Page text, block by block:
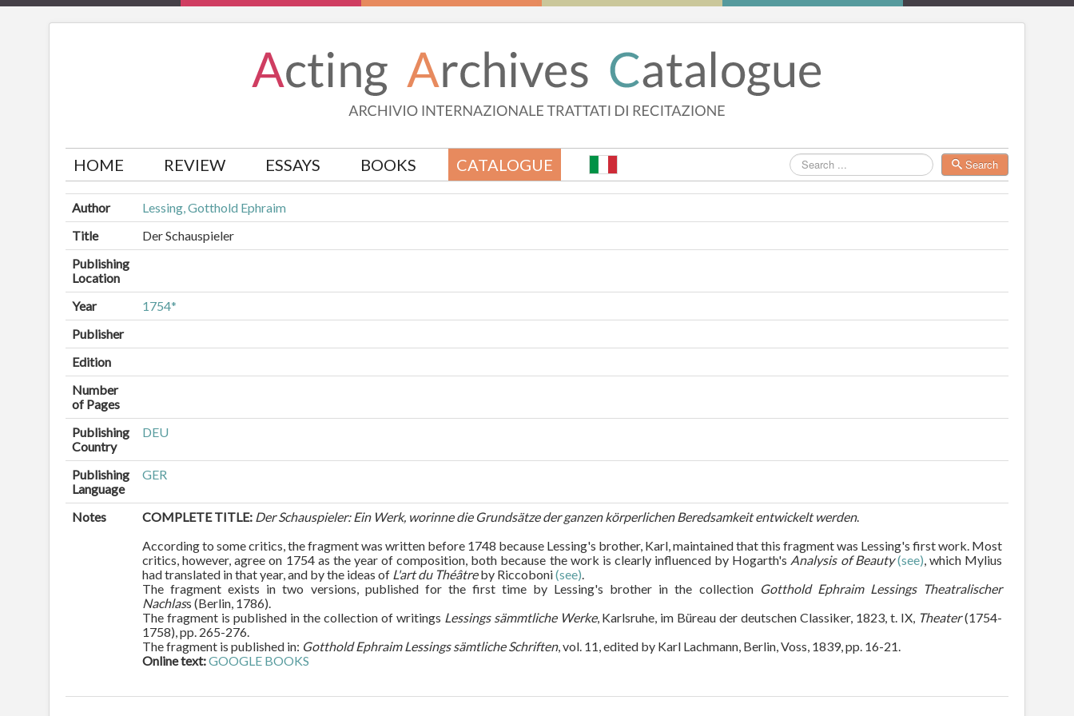
Search
Search
HOME REVIEW ESSAYS BOOKS CATALOGUE
Author
Lessing, Gotthold Ephraim
Title
Der Schauspieler
Publishing
Location
Year
1754*
Publisher
Edition
Number
of Pages
Publishing
Country
DEU
Publishing
Language
GER
Notes COMPLETE TITLE: Der Schauspieler: Ein Werk, worinne die Grundsätze der ganzen körperlichen Beredsamkeit entwickelt werden.
According to some critics, the fragment was written before 1748 because Lessing's brother, Karl, maintained that this fragment was Lessing's first work. Most
critics, however, agree on 1754 as the year of composition, both because the work is clearly influenced by Hogarth's Analysis of Beauty(see), which Mylius
had translated in that year, and by the ideas of L'art du Théâtreby Riccoboni(see).
The fragment exists in two versions, published for the first time by Lessing's brother in the collection Gotthold Ephraim Lessings Theatralischer
Nachlass (Berlin, 1786).
The fragment is published in the collection of writings Lessings sämmtliche Werke, Karlsruhe, im Büreau der deutschen Classiker, 1823, t. IX, Theater(1754-
1758), pp. 265-276.
The fragment is published in: Gotthold Ephraim Lessings sämtliche Schriften, vol. 11, edited by Karl Lachmann, Berlin, Voss, 1839, pp. 16-21.
Online text:GOOGLE BOOKS